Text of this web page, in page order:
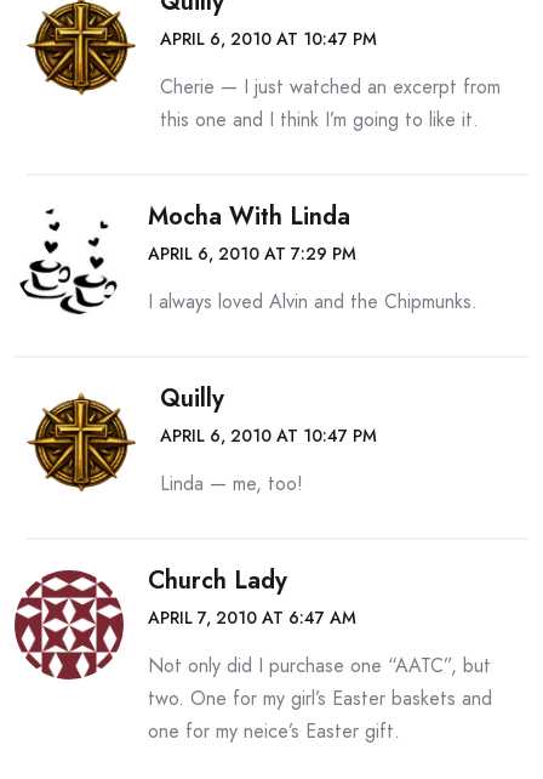
APRIL 6, 2010 AT 10:47 PM
Cherie — I just watched an excerpt from
this one and I think I’m going to like it.
Mocha With Linda
APRIL 6, 2010 AT 7:29 PM
I always loved Alvin and the Chipmunks.
Quilly
APRIL 6, 2010 AT 10:47 PM
Linda — me, too!
Church Lady
APRIL 7, 2010 AT 6:47 AM
Not only did I purchase one “AATC”, but
two. One for my girl’s Easter baskets and
one for my neice’s Easter gift.